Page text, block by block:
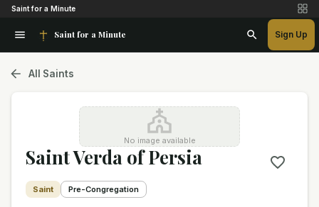
Saint for a Minute
Saint for a Minute Sign Up
All Saints
No image available
Saint Verda of Persia
Saint Pre-Congregation